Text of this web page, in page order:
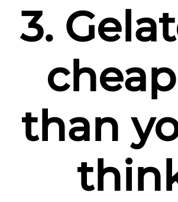
3.
than